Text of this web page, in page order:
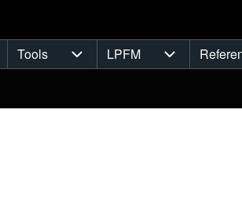
Tools
Tools sub-navigation
LPFM
LPFM sub-